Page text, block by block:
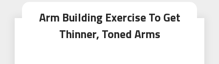
Arm Building Exercise To Get
Thinner, Toned Arms